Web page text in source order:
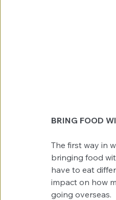
BRING FOOD
The first way in
bringing food
have to eat
impact on how
going overseas.